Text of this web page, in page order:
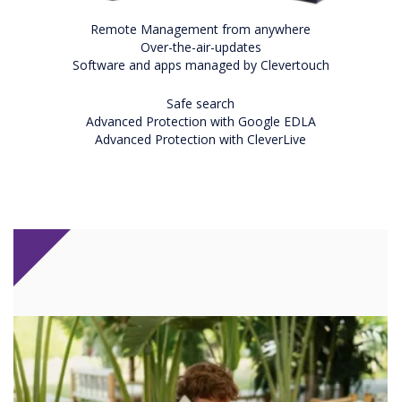
Remote Management from anywhere
Over-the-air-updates
Software and apps managed by Clevertouch
Safe search
Advanced Protection with Google EDLA
Advanced Protection with CleverLive